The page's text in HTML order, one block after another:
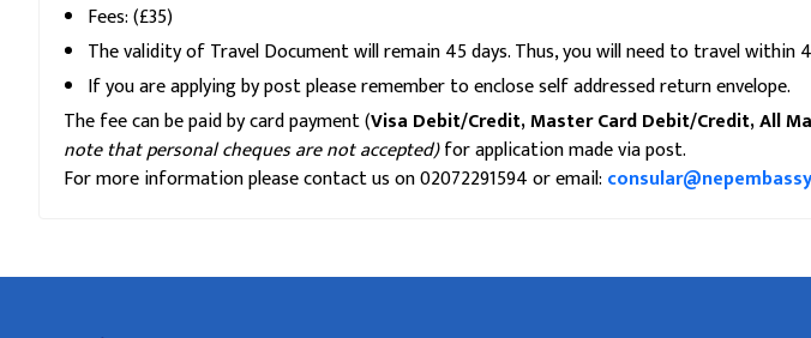
Fees: (£35)
The validity of Travel Document will remain 45 days. Thus, you will need to travel within
If you are applying by post please remember to enclose self addressed return envelope.
The fee can be paid by card payment (Visa Debit/Credit, Master Card Debit/Credit, All
note that personal cheques are not accepted)for application made via post.
For more information please contact us on 02072291594 or email: